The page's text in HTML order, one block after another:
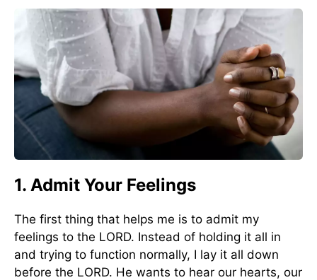
1. Admit Your Feelings
The first thing that helps me is to admit my
feelings to the LORD. Instead of holding it all in
and trying to function normally, I lay it all down
before the LORD. He wants to hear our hearts, our